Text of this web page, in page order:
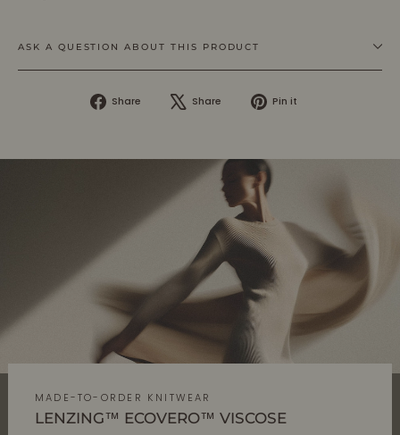
ASK A QUESTION ABOUT THIS PRODUCT
Share
Share
Share
Tweet Pin it
MADE-TO-ORDER KNITWEAR
LENZING™ ECOVERO™ VISCOSE